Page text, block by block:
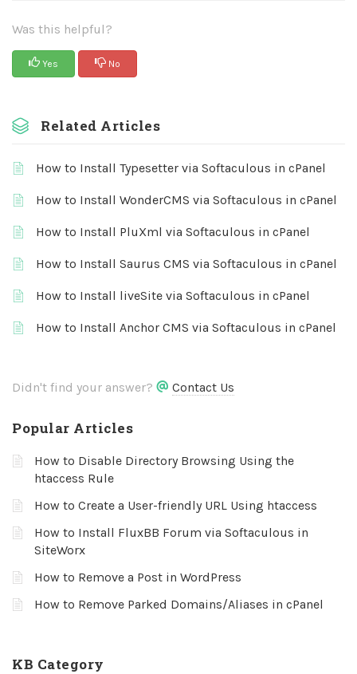
Was this helpful?
Yes No
Related Articles
How to Install Typesetter via Softaculous in cPanel
How to Install WonderCMS via Softaculous in cPanel
How to Install PluXml via Softaculous in cPanel
How to Install Saurus CMS via Softaculous in cPanel
How to Install liveSite via Softaculous in cPanel
How to Install Anchor CMS via Softaculous in cPanel
Didn't find your answer? Contact Us
Popular Articles
How to Disable Directory Browsing Using the
htaccess Rule
How to Create a User-friendly URL Using htaccess
How to Install FluxBB Forum via Softaculous in
SiteWorx
How to Remove a Post in WordPress
How to Remove Parked Domains/Aliases in cPanel
KB Category